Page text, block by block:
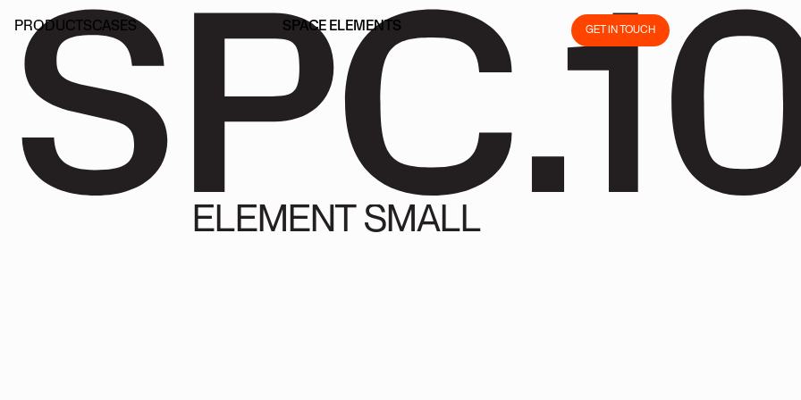
PRODUCTS
PRODUCTS
CASES
CASES
SPACE ELEMENTS
SPACE ELEMENTS
GET IN TOUCH
ELEMENT SMALL